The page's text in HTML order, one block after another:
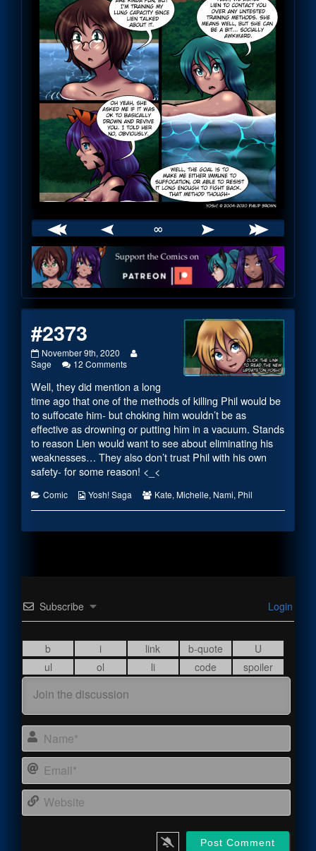
∞
Webcomic
Footer
#2373
#2373
published
November 9th, 2020
by
the
author
of
#2373,
Sage 12 Commentson
Well, they did mention a long
time ago that one of the methods of killing Phil would be
to suffocate him- but choking him wouldn’t be as
effective as drowning or putting him in a vacuum. Stands
to reason Lien would want to see about eliminating his
weaknesses… They also don’t trust Phil with his own
safety- for some reason! <_<
Categories
Comic
Webcomic
Yosh! Saga
Webcomic
Kate, Michelle, Nami, Phil
Subscribe Login